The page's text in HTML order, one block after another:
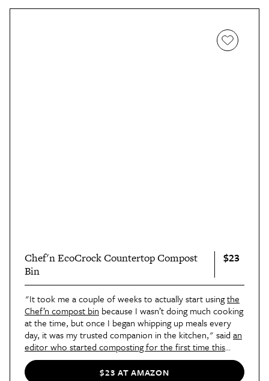
scrubbing away all of that grime, the peach smell was still
as strong as the very first day I opened the package."
Chef'n EcoCrock Countertop Compost
Bin
$23
"It took me a couple of weeks to actually start usingthe
Chef’n compost bin because I wasn’t doing much cooking
at the time, but once I began whipping up meals every
day, it was my trusted companion in the kitchen," said an
editor who started composting for the first time this
year. "My favorite feature of the EcoCrock Compost Bin
is the built-in replaceable natural charcoal filter in the lid.
$23 AT AMAZON